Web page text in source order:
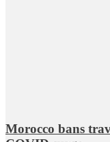
Morocco bans